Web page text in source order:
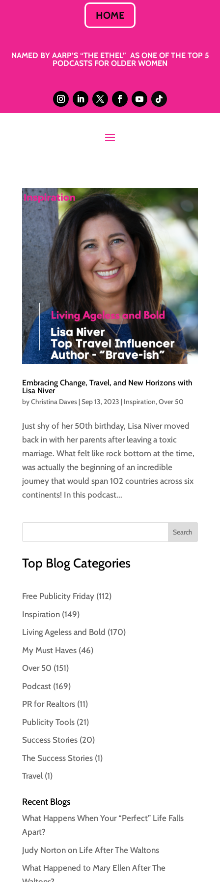
HOME
NAMED BY AARP’S “THE ETHEL” AS ONE OF THE TOP 5
PODCASTS FOR OLDER WOMEN
Embracing Change, Travel, and New Horizons with
Lisa Niver
byChristina Daves|Sep 13, 2023 | Inspiration,Over 50
Just shy of her 50th birthday, Lisa Niver moved
back in with her parents after leaving a toxic
marriage. What felt like rock bottom at the time,
was actually the beginning of an incredible
journey that would span 102 countries across six
continents! In this podcast...
Top Blog Categories
Free Publicity Friday(112)
Inspiration(149)
Living Ageless and Bold (170)
My Must Haves(46)
Over 50 (151)
Podcast(169)
PR for Realtors(11)
Publicity Tools(21)
Success Stories(20)
The Success Stories(1)
Travel(1)
Recent Blogs
What Happens When Your “Perfect” Life Falls
Apart?
Judy Norton on Life After The Waltons
What Happened to Mary Ellen After The